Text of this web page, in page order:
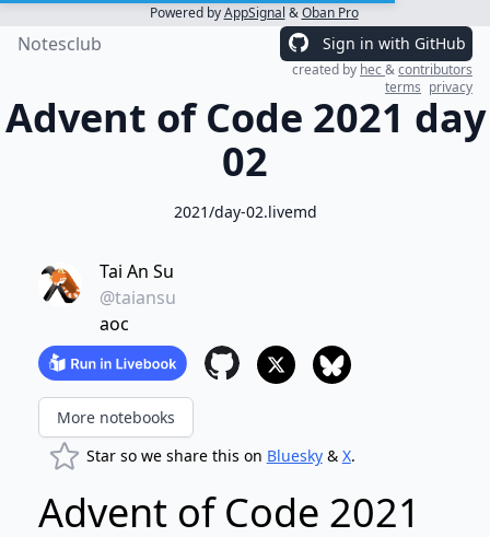
Powered byAppSignal &Oban Pro
Notesclub Sign in with GitHub
created by hec&contributors
terms privacy
Advent of Code 2021 day
02
2021/day-02.livemd
Tai An Su
@taiansu
aoc
More notebooks
Star so we share this on Bluesky& X.
Advent of Code 2021